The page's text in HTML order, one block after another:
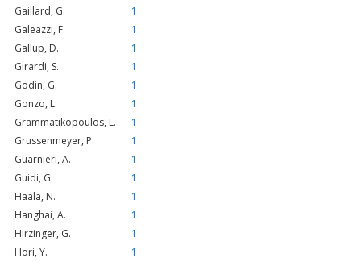
Gaillard, G.
1
Galeazzi, F.
1
Gallup, D.
1
Girardi, S.
1
Godin, G.
1
Gonzo, L.
1
Grammatikopoulos, L.
1
Grussenmeyer, P.
1
Guarnieri, A.
1
Guidi, G.
1
Haala, N.
1
Hanghai, A.
1
Hirzinger, G.
1
Hori, Y.
1